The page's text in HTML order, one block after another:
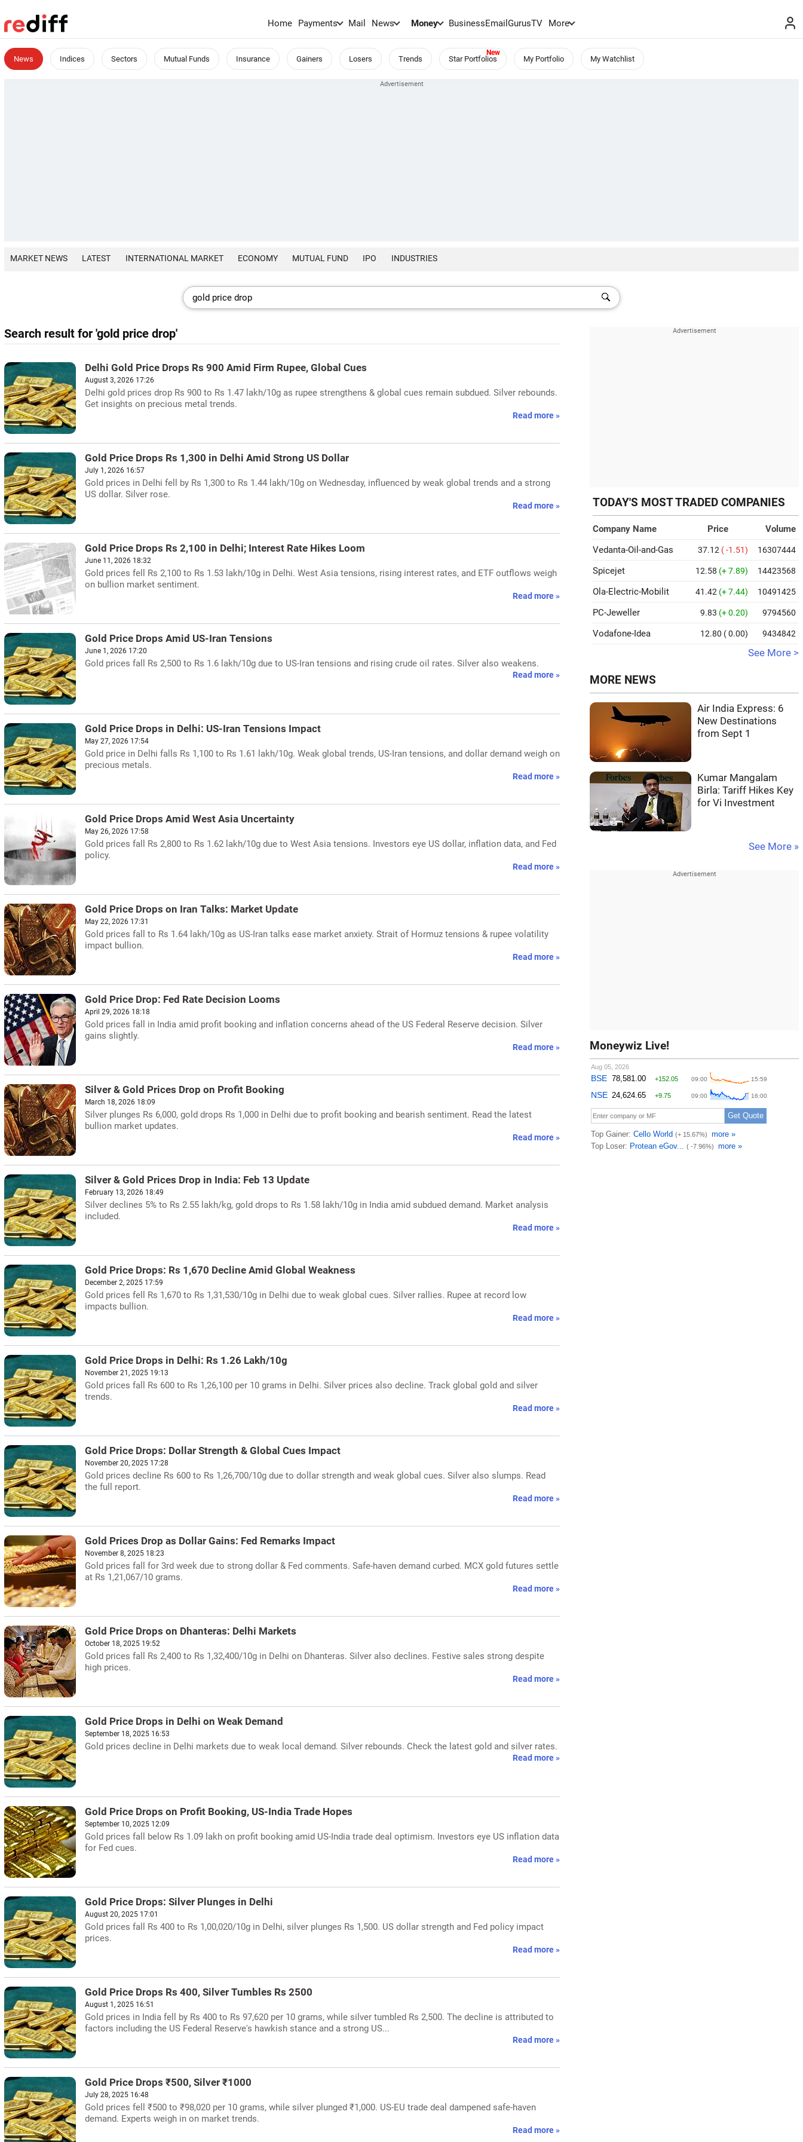
Home Payments Mail News Money BusinessEmailGurusTV More
News Indices Sectors Mutual Funds Insurance Gainers Losers Trends Star Portfolios My Portfolio My Watchlist
MARKET NEWS LATEST INTERNATIONAL MARKET ECONOMY MUTUAL FUND IPO INDUSTRIES
Search result for 'gold price drop'
Delhi Gold Price Drops Rs 900 Amid Firm Rupee, Global Cues
August 3, 2026 17:26
Delhi gold prices drop Rs 900 to Rs 1.47 lakh/10g as rupee strengthens & global cues remain subdued. Silver rebounds.
Get insights on precious metal trends.
Read more »
Gold Price Drops Rs 1,300 in Delhi Amid Strong US Dollar
July 1, 2026 16:57
Gold prices in Delhi fell by Rs 1,300 to Rs 1.44 lakh/10g on Wednesday, influenced by weak global trends and a strong
US dollar. Silver rose.
Read more »
Gold Price Drops Rs 2,100 in Delhi; Interest Rate Hikes Loom
June 11, 2026 18:32
Gold prices fell Rs 2,100 to Rs 1.53 lakh/10g in Delhi. West Asia tensions, rising interest rates, and ETF outflows weigh
on bullion market sentiment.
Read more »
Gold Price Drops Amid US-Iran Tensions
June 1, 2026 17:20
Gold prices fall Rs 2,500 to Rs 1.6 lakh/10g due to US-Iran tensions and rising crude oil rates. Silver also weakens.
Read more »
Gold Price Drops in Delhi: US-Iran Tensions Impact
May 27, 2026 17:54
Gold price in Delhi falls Rs 1,100 to Rs 1.61 lakh/10g. Weak global trends, US-Iran tensions, and dollar demand weigh on
precious metals.
Read more »
Gold Price Drops Amid West Asia Uncertainty
May 26, 2026 17:58
Gold prices fall Rs 2,800 to Rs 1.62 lakh/10g due to West Asia tensions. Investors eye US dollar, inflation data, and Fed
policy.
Read more »
Gold Price Drops on Iran Talks: Market Update
May 22, 2026 17:31
Gold prices fall to Rs 1.64 lakh/10g as US-Iran talks ease market anxiety. Strait of Hormuz tensions & rupee volatility
impact bullion.
Read more »
Gold Price Drop: Fed Rate Decision Looms
April 29, 2026 18:18
Gold prices fall in India amid profit booking and inflation concerns ahead of the US Federal Reserve decision. Silver
gains slightly.
Read more »
Silver & Gold Prices Drop on Profit Booking
March 18, 2026 18:09
Silver plunges Rs 6,000, gold drops Rs 1,000 in Delhi due to profit booking and bearish sentiment. Read the latest
bullion market updates.
Read more »
Silver & Gold Prices Drop in India: Feb 13 Update
February 13, 2026 18:49
Silver declines 5% to Rs 2.55 lakh/kg, gold drops to Rs 1.58 lakh/10g in India amid subdued demand. Market analysis
included.
Read more »
Gold Price Drops: Rs 1,670 Decline Amid Global Weakness
December 2, 2025 17:59
Gold prices fell Rs 1,670 to Rs 1,31,530/10g in Delhi due to weak global cues. Silver rallies. Rupee at record low
impacts bullion.
Read more »
Gold Price Drops in Delhi: Rs 1.26 Lakh/10g
November 21, 2025 19:13
Gold prices fall Rs 600 to Rs 1,26,100 per 10 grams in Delhi. Silver prices also decline. Track global gold and silver
trends.
Read more »
Gold Price Drops: Dollar Strength & Global Cues Impact
November 20, 2025 17:28
Gold prices decline Rs 600 to Rs 1,26,700/10g due to dollar strength and weak global cues. Silver also slumps. Read
the full report.
Read more »
Gold Prices Drop as Dollar Gains: Fed Remarks Impact
November 8, 2025 18:23
Gold prices fall for 3rd week due to strong dollar & Fed comments. Safe-haven demand curbed. MCX gold futures settle
at Rs 1,21,067/10 grams.
Read more »
Gold Price Drops on Dhanteras: Delhi Markets
October 18, 2025 19:52
Gold prices fall Rs 2,400 to Rs 1,32,400/10g in Delhi on Dhanteras. Silver also declines. Festive sales strong despite
high prices.
Read more »
Gold Price Drops in Delhi on Weak Demand
September 18, 2025 16:53
Gold prices decline in Delhi markets due to weak local demand. Silver rebounds. Check the latest gold and silver rates.
Read more »
Gold Price Drops on Profit Booking, US-India Trade Hopes
September 10, 2025 12:09
Gold prices fall below Rs 1.09 lakh on profit booking amid US-India trade deal optimism. Investors eye US inflation data
for Fed cues.
Read more »
Gold Price Drops: Silver Plunges in Delhi
August 20, 2025 17:01
Gold prices fall Rs 400 to Rs 1,00,020/10g in Delhi, silver plunges Rs 1,500. US dollar strength and Fed policy impact
prices.
Read more »
Gold Price Drops Rs 400, Silver Tumbles Rs 2500
August 1, 2025 16:51
Gold prices in India fell by Rs 400 to Rs 97,620 per 10 grams, while silver tumbled Rs 2,500. The decline is attributed to
factors including the US Federal Reserve's hawkish stance and a strong US...
Read more »
Gold Price Drops ₹500, Silver ₹1000
July 28, 2025 16:48
Gold prices fell ₹500 to ₹98,020 per 10 grams, while silver plunged ₹1,000. US-EU trade deal dampened safe-haven
demand. Experts weigh in on market trends.
Read more »
TODAY'S MOST TRADED COMPANIES
Company Name Price
Volume
Vedanta-Oil-and-Gas
37.12 ( -1.51) 16307444
Spicejet 12.58 (+ 7.89) 14423568
Ola-Electric-Mobilit 41.42 (+ 7.44) 10491425
PC-Jeweller 9.83 (+ 0.20) 9794560
Vodafone-Idea 12.80 ( 0.00) 9434842
See More >
MORE NEWS
Air India Express: 6
New Destinations
from Sept 1
Kumar Mangalam
Birla: Tariff Hikes Key
for Vi Investment
See More »
Moneywiz Live!